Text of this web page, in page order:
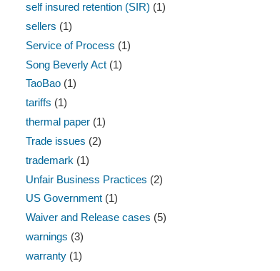
self insured retention (SIR) (1)
sellers (1)
Service of Process (1)
Song Beverly Act (1)
TaoBao (1)
tariffs (1)
thermal paper (1)
Trade issues (2)
trademark (1)
Unfair Business Practices (2)
US Government (1)
Waiver and Release cases (5)
warnings (3)
warranty (1)